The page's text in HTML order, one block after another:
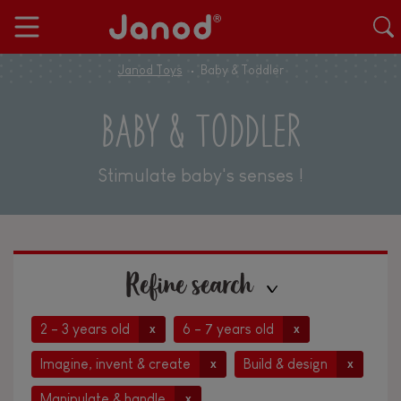
Janod Toys Baby & Toddler
BABY & TODDLER
Stimulate baby's senses !
Refine search
2 - 3 years old x 6 - 7 years old x
Imagine, invent & create x Build & design x